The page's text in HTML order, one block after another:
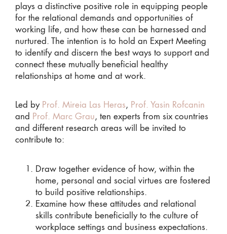
plays a distinctive positive role in equipping people
for the relational demands and opportunities of
working life, and how these can be harnessed and
nurtured. The intention is to hold an Expert Meeting
to identify and discern the best ways to support and
connect these mutually beneficial healthy
relationships at home and at work.
Led by Prof. Mireia Las Heras, Prof. Yasin Rofcanin
and Prof. Marc Grau, ten experts from six countries
and different research areas will be invited to
contribute to:
Draw together evidence of how, within the
home, personal and social virtues are fostered
to build positive relationships.
Examine how these attitudes and relational
skills contribute beneficially to the culture of
workplace settings and business expectations.